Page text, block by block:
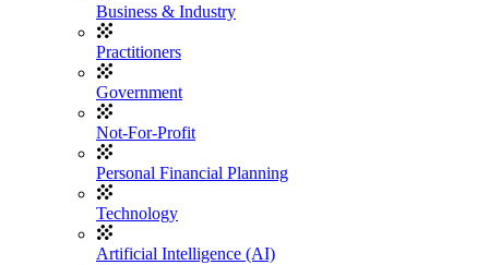
Business & Industry
Practitioners
Government
Not-For-Profit
Personal Financial Planning
Technology
Artificial Intelligence (AI)